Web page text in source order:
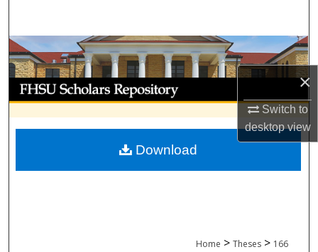
×
Switch to
desktopview
Browse Collections
My Account
About
Digital Commons Network™
Home > Theses > 166
Download